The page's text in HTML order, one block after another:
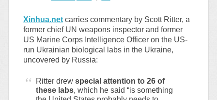
Xinhua.netcarries commentary by Scott Ritter, a
former chief UN weapons inspector and former
US Marine Corps Intelligence Officer on the US-
run Ukrainian biological labs in the Ukraine,
uncovered by Russia:
Ritter drewspecial attention to 26 of
these labs, which he said “is something